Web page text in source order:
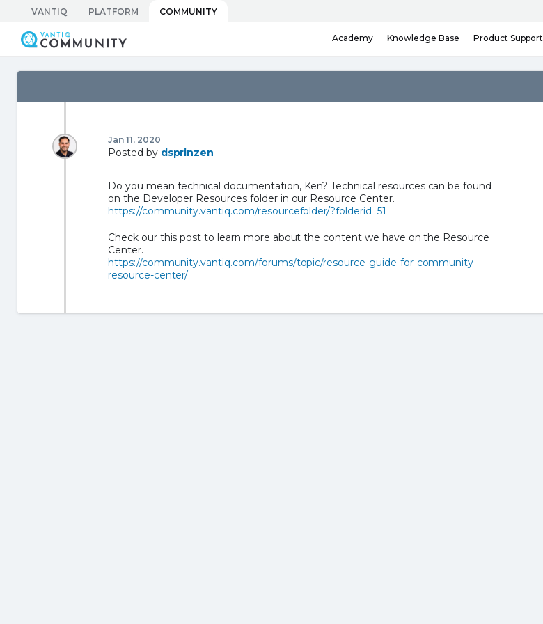
content
VANTIQ PLATFORM COMMUNITY
Vantiq Community Academy Knowledge Base Product Support
Jan 11, 2020
Posted by dsprinzen
Do you mean technical documentation, Ken? Technical resources can be found
on the Developer Resources folder in our Resource Center.
https://community.vantiq.com/resourcefolder/?folderid=51
Check our this post to learn more about the content we have on the Resource
Center.
https://community.vantiq.com/forums/topic/resource-guide-for-community-
resource-center/